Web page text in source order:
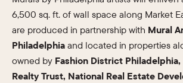
6,500 sq. ft. of wall space along Market
are produced in partnership with Mural
Philadelphia and located in properties
owned by Fashion District
Realty Trust, National Real Estate